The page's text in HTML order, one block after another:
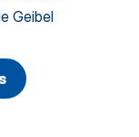
Geibel